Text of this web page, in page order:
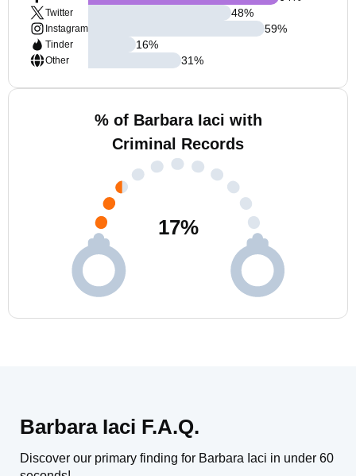
Twitter
Instagram
Tinder
Other
48%
59%
16%
31%
% of Barbara Iaci with
Criminal Records
17%
Barbara Iaci F.A.Q.
Discover our primary finding for Barbara Iaci in under 60